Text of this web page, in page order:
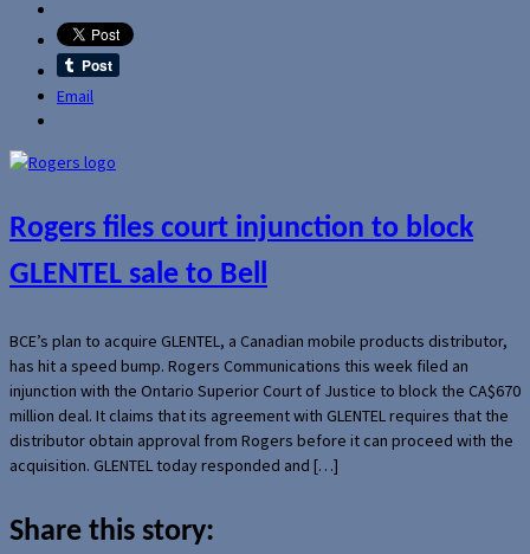
Email
Rogers files court injunction to block
GLENTEL sale to Bell
BCE’s plan to acquire GLENTEL, a Canadian mobile products distributor,
has hit a speed bump. Rogers Communications this week filed an
injunction with the Ontario Superior Court of Justice to block the CA$670
million deal. It claims that its agreement with GLENTEL requires that the
distributor obtain approval from Rogers before it can proceed with the
acquisition. GLENTEL today responded and […]
Share this story: